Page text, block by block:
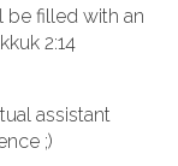
be filled with an
2:14
assistant
;)